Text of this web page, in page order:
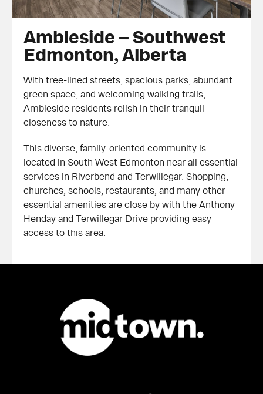
Ambleside – Southwest Edmonton,
Alberta
Ambleside – Southwest
Edmonton, Alberta
With tree-lined streets, spacious parks, abundant
green space, and welcoming walking trails,
Ambleside residents relish in their tranquil
closeness to nature.
This diverse, family-oriented community is
located in South West Edmonton near all essential
services in Riverbend and Terwillegar. Shopping,
churches, schools, restaurants, and many other
essential amenities are close by with the Anthony
Henday and Terwillegar Drive providing easy
access to this area.